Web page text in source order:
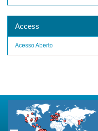
Access
Acesso Aberto